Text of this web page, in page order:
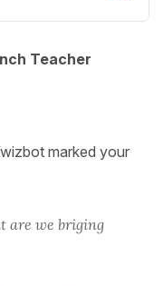
Teacher
marked your
are we briging